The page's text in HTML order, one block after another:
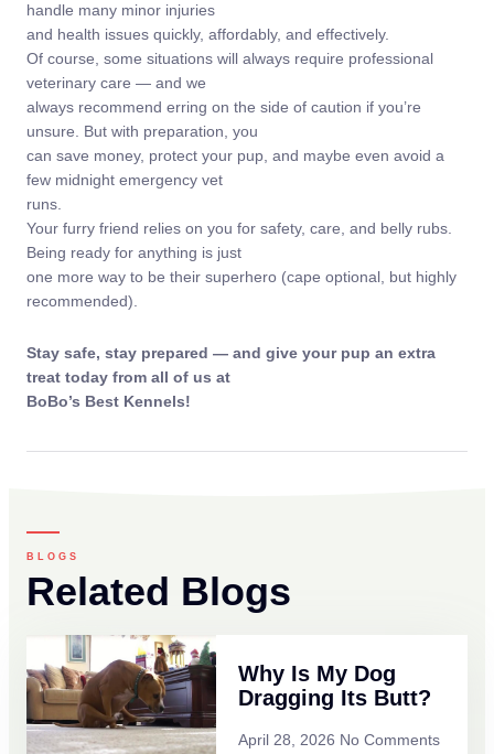
handle many minor injuries
and health issues quickly, affordably, and effectively.
Of course, some situations will always require professional
veterinary care — and we
always recommend erring on the side of caution if you’re
unsure. But with preparation, you
can save money, protect your pup, and maybe even avoid a
few midnight emergency vet
runs.
Your furry friend relies on you for safety, care, and belly rubs.
Being ready for anything is just
one more way to be their superhero (cape optional, but highly
recommended).
Stay safe, stay prepared — and give your pup an extra
treat today from all of us at
BoBo’s Best Kennels!
BLOGS
Related Blogs
Why Is My Dog
Dragging Its Butt?
April 28, 2026 No Comments